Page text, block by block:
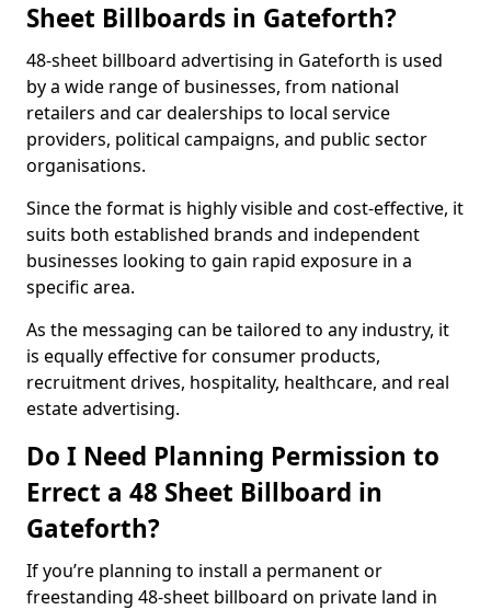
Sheet Billboards in Gateforth?
48-sheet billboard advertising in Gateforth is used
by a wide range of businesses, from national
retailers and car dealerships to local service
providers, political campaigns, and public sector
organisations.
Since the format is highly visible and cost-effective, it
suits both established brands and independent
businesses looking to gain rapid exposure in a
specific area.
As the messaging can be tailored to any industry, it
is equally effective for consumer products,
recruitment drives, hospitality, healthcare, and real
estate advertising.
Do I Need Planning Permission to
Errect a 48 Sheet Billboard in
Gateforth?
If you’re planning to install a permanent or
freestanding 48-sheet billboard on private land in